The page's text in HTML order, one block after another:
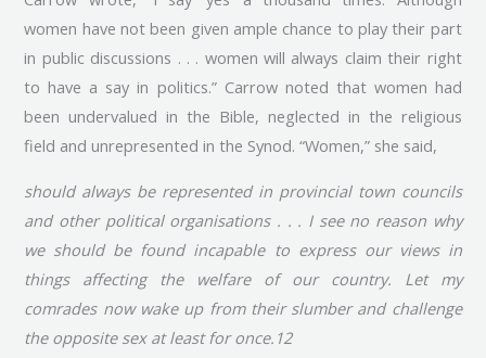
women have not been given ample chance to play their part
in public discussions . . . women will always claim their right
to have a say in politics.” Carrow noted that women had
been undervalued in the Bible, neglected in the religious
field and unrepresented in the Synod. “Women,” she said,
should always be represented in provincial town councils
and other political organisations . . . I see no reason why
we should be found incapable to express our views in
things affecting the welfare of our country. Let my
comrades now wake up from their slumber and challenge
the opposite sex at least for once.12